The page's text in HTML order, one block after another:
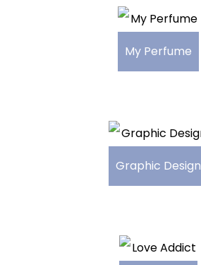
My Perfume
Graphic Design